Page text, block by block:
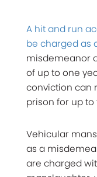
A hit and run
be charged as
misdemeanor
of up to one
conviction can
prison for up to
Vehicular
as a
are charged